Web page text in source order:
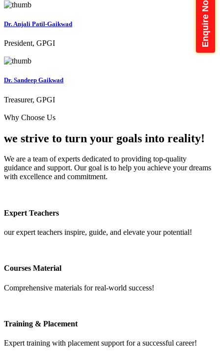
Enquire Now
Dr. Anjali Patil-Gaikwad
President, GPGI
Dr. Sandeep Gaikwad
Treasurer, GPGI
Why Choose Us
we strive to turn your goals into reality!
We are a team of experts dedicated to providing top-quality
guidance and support. Our goal is to help you achieve your dreams
with excellence and commitment.
Expert Teachers
our expert teachers inspire, guide, and elevate your potential!
Courses Material
Comprehensive materials for real-world success!
Training & Placement
Expert training with placement support for a successful career!